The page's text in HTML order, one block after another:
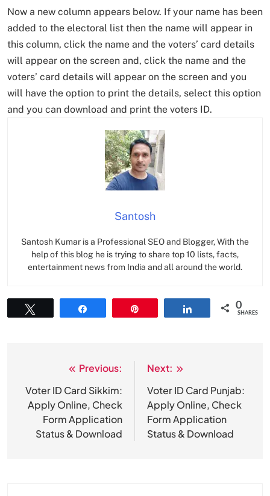
Now a new column appears below. If your name has been
added to the electoral list then the name will appear in
this column, click the name and the voters’ card details
will appear on the screen and, click the name and the
voters’ card details will appear on the screen and you
will have the option to print the details, select this option
and you can download and print the voters ID.
Santosh
Santosh Kumar is a Professional SEO and Blogger, With the
help of this blog he is trying to share top 10 lists, facts,
entertainment news from India and all around the world.
0
SHARES
navigation
Previous:
Voter ID Card Sikkim:
Apply Online, Check
Form Application
Status & Download
Next:
Voter ID Card Punjab:
Apply Online, Check
Form Application
Status & Download